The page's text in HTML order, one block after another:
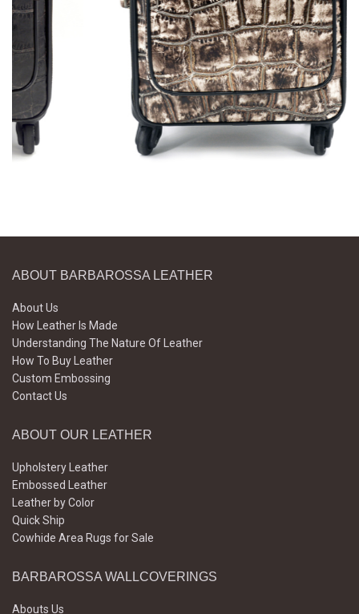
ABOUT BARBAROSSA LEATHER
About Us
How Leather Is Made
Understanding The Nature Of Leather
How To Buy Leather
Custom Embossing
Contact Us
ABOUT OUR LEATHER
Upholstery Leather
Embossed Leather
Leather by Color
Quick Ship
Cowhide Area Rugs for Sale
BARBAROSSA WALLCOVERINGS
Abouts Us